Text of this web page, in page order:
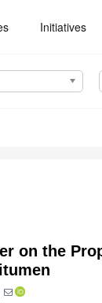
Initiatives
on the